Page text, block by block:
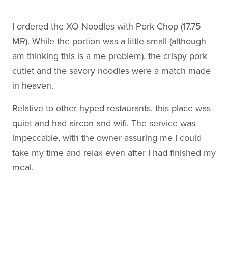
I ordered the XO Noodles with Pork Chop (17.75
MR). While the portion was a little small (although
am thinking this is a me problem), the crispy pork
cutlet and the savory noodles were a match made
in heaven.
Relative to other hyped restaurants, this place was
quiet and had aircon and wifi. The service was
impeccable, with the owner assuring me I could
take my time and relax even after I had finished my
meal.